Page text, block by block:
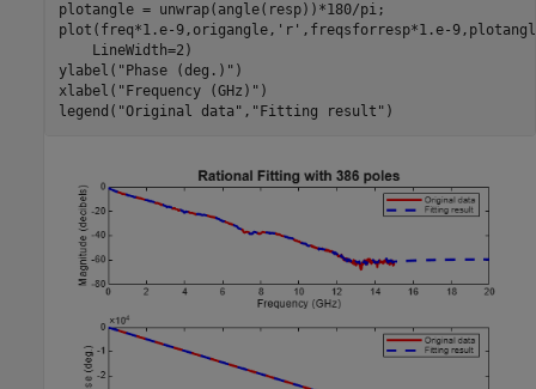
plotangle = unwrap(angle(resp))*180/pi;
plot(freq*1.e-9,origangle, 'r' ,freqsforresp*1.e-
    LineWidth=2)
ylabel( "Phase (deg.)" )
xlabel( "Frequency (GHz)" )
legend( "Original data" , "Fitting result" )